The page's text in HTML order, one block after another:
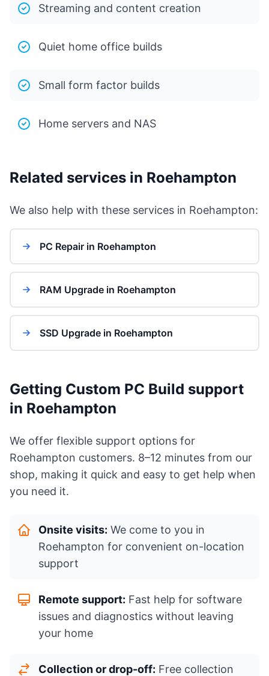
Streaming and content creation
Quiet home office builds
Small form factor builds
Home servers and NAS
Related services in Roehampton
We also help with these services in Roehampton:
PC Repair in Roehampton
RAM Upgrade in Roehampton
SSD Upgrade in Roehampton
Getting Custom PC Build support
in Roehampton
We offer flexible support options for
Roehampton customers. 8–12 minutes from our
shop, making it quick and easy to get help when
you need it.
Onsite visits: We come to you in
Roehampton for convenient on-location
support
Remote support: Fast help for software
issues and diagnostics without leaving
your home
Collection or drop-off: Free collection